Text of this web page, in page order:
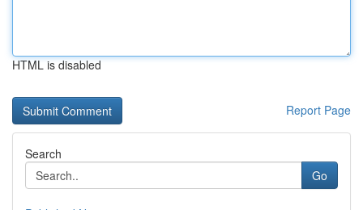
HTML is disabled
Report Page
Search
Go